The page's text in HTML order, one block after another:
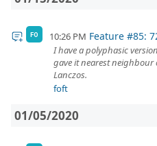
FO 10:26 PM Feature #85:
I have a polyphasic
gave it nearest
Lanczos.
foft
01/05/2020